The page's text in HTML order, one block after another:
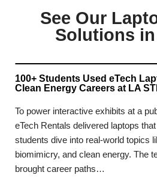
See Our
Solutions
100+ Students Used eTech
Clean Energy Careers at LA
To power interactive exhibits at a
eTech Rentals delivered laptops
students dive into real-world topics
biomimicry, and clean energy. The
brought career paths…